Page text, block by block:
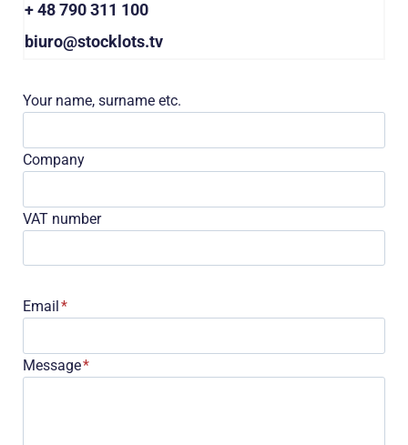
+ 48 790 311 100
biuro@stocklots.tv
Your name, surname etc.
Company
VAT number
Email *
Message*